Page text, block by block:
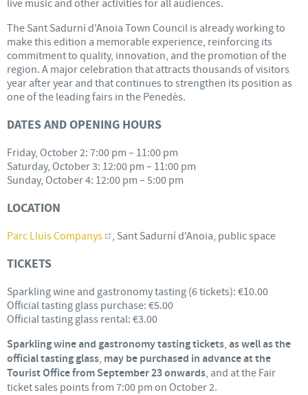
live music and other activities for all audiences.
The Sant Sadurní d'Anoia Town Council is already working to
make this edition a memorable experience, reinforcing its
commitment to quality, innovation, and the promotion of the
region. A major celebration that attracts thousands of visitors
year after year and that continues to strengthen its position as
one of the leading fairs in the Penedès.
DATES AND OPENING HOURS
Friday, October 2: 7:00 pm – 11:00 pm
Saturday, October 3: 12:00 pm – 11:00 pm
Sunday, October 4: 12:00 pm – 5:00 pm
LOCATION
Parc Lluís Companys , Sant Sadurní d'Anoia, public space
TICKETS
Sparkling wine and gastronomy tasting (6 tickets): €10.00
Official tasting glass purchase: €5.00
Official tasting glass rental: €3.00
Sparkling wine and gastronomy tasting tickets, as well as the
official tasting glass, may be purchased in advance at the
Tourist Office from September 23 onwards, and at the Fair
ticket sales points from 7:00 pm on October 2.